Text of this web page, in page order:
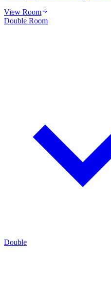
View Room
Double Room
Double